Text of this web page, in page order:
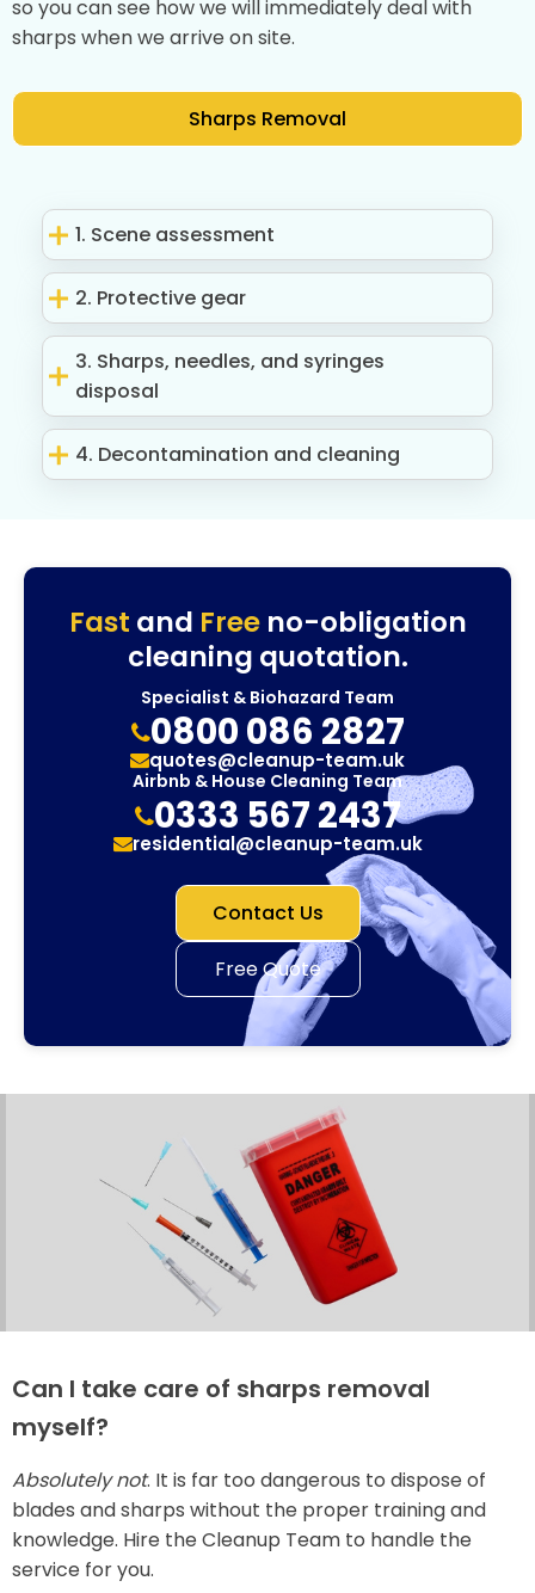
so you can see how we will immediately deal with
sharps when we arrive on site.
Sharps Removal
1. Scene assessment
2. Protective gear
3. Sharps, needles, and syringes
disposal
4. Decontamination and cleaning
Fast and Freeno-obligation
cleaning quotation.
Specialist & Biohazard Team
0800 086 2827
quotes@cleanup-team.uk
Airbnb & House Cleaning Team
0333 567 2437
residential@cleanup-team.uk
Contact Us
Free Quote
Can I take care of sharps removal
myself?
Absolutely not. It is far too dangerous to dispose of
blades and sharps without the proper training and
knowledge. Hire the Cleanup Team to handle the
service for you.